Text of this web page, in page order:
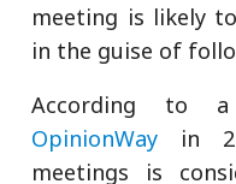
meeting is likely
in the guise of
According to
OpinionWay in
meetings is